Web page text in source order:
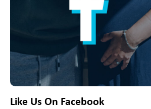
Like Us On Facebook